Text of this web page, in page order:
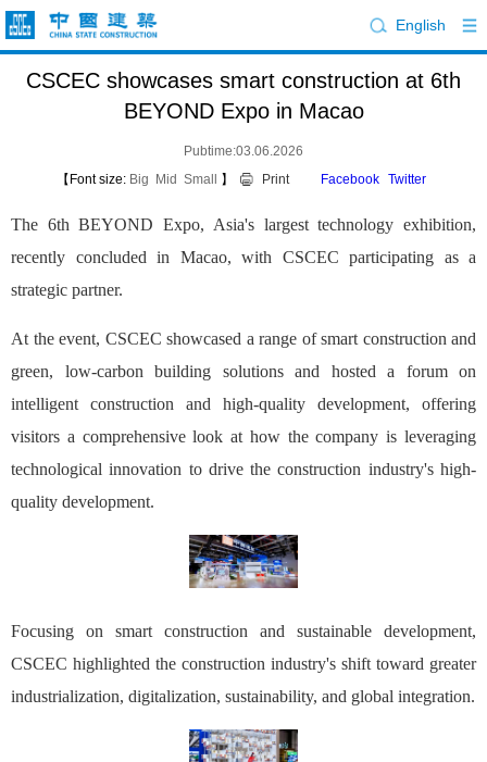
English
CSCEC showcases smart construction at 6th
BEYOND Expo in Macao
Pubtime:03.06.2026
【Font size: Big Mid Small 】 Print Facebook Twitter
The 6th BEYOND Expo, Asia's largest technology exhibition,
recently concluded in Macao, with CSCEC participating as a
strategic partner.
At the event, CSCEC showcased a range of smart construction and
green, low-carbon building solutions and hosted a forum on
intelligent construction and high-quality development, offering
visitors a comprehensive look at how the company is leveraging
technological innovation to drive the construction industry's high-
quality development.
Focusing on smart construction and sustainable development,
CSCEC highlighted the construction industry's shift toward greater
industrialization, digitalization, sustainability, and global integration.